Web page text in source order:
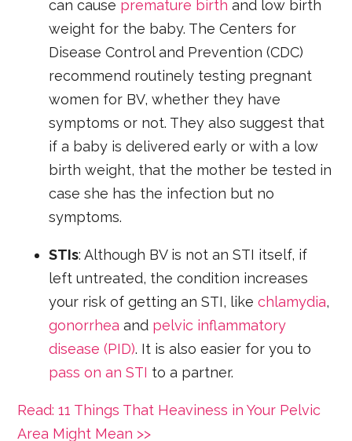
can cause premature birth and low birth
weight for the baby. The Centers for
Disease Control and Prevention (CDC)
recommend routinely testing pregnant
women for BV, whether they have
symptoms or not. They also suggest that
if a baby is delivered early or with a low
birth weight, that the mother be tested in
case she has the infection but no
symptoms.
STIs: Although BV is not an STI itself, if
left untreated, the condition increases
your risk of getting an STI, likechlamydia,
gonorrhea and pelvic inflammatory
disease (PID). It is also easier for you to
pass on an STI to a partner.
Read: 11 Things That Heaviness in Your Pelvic
Area Might Mean >>